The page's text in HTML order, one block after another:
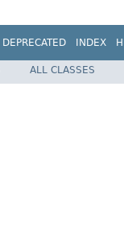
DEPRECATED INDEX
ALL CLASSES